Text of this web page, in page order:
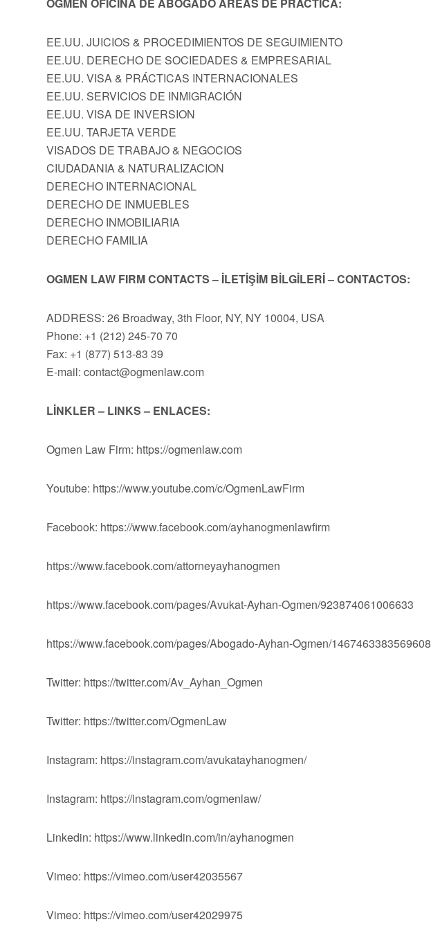
EE.UU. JUICIOS & PROCEDIMIENTOS DE SEGUIMIENTO
EE.UU. DERECHO DE SOCIEDADES & EMPRESARIAL
EE.UU. VISA & PRÁCTICAS INTERNACIONALES
EE.UU. SERVICIOS DE INMIGRACIÓN
EE.UU. VISA DE INVERSION
EE.UU. TARJETA VERDE
VISADOS DE TRABAJO & NEGOCIOS
CIUDADANIA & NATURALIZACION
DERECHO INTERNACIONAL
DERECHO DE INMUEBLES
DERECHO INMOBILIARIA
DERECHO FAMILIA
OGMEN LAW FIRM CONTACTS – İLETİŞİM BİLGİLERİ – CONTACTOS:
ADDRESS: 26 Broadway, 3th Floor, NY, NY 10004, USA
Phone: +1 (212) 245-70 70
Fax: +1 (877) 513-83 39
E-mail: contact@ogmenlaw.com
LİNKLER – LINKS – ENLACES:
Ogmen Law Firm: https://ogmenlaw.com
Youtube: https://www.youtube.com/c/OgmenLawFirm
Facebook: https://www.facebook.com/ayhanogmenlawfirm
https://www.facebook.com/attorneyayhanogmen
https://www.facebook.com/pages/Avukat-Ayhan-Ogmen/923874061006633
https://www.facebook.com/pages/Abogado-Ayhan-Ogmen/1467463383569608
Twitter: https://twitter.com/Av_Ayhan_Ogmen
Twitter: https://twitter.com/OgmenLaw
Instagram: https://instagram.com/avukatayhanogmen/
Instagram: https://instagram.com/ogmenlaw/
Linkedin: https://www.linkedin.com/in/ayhanogmen
Vimeo: https://vimeo.com/user42035567
Vimeo: https://vimeo.com/user42029975